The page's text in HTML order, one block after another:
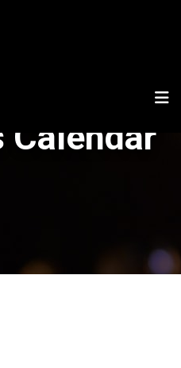
Calendar